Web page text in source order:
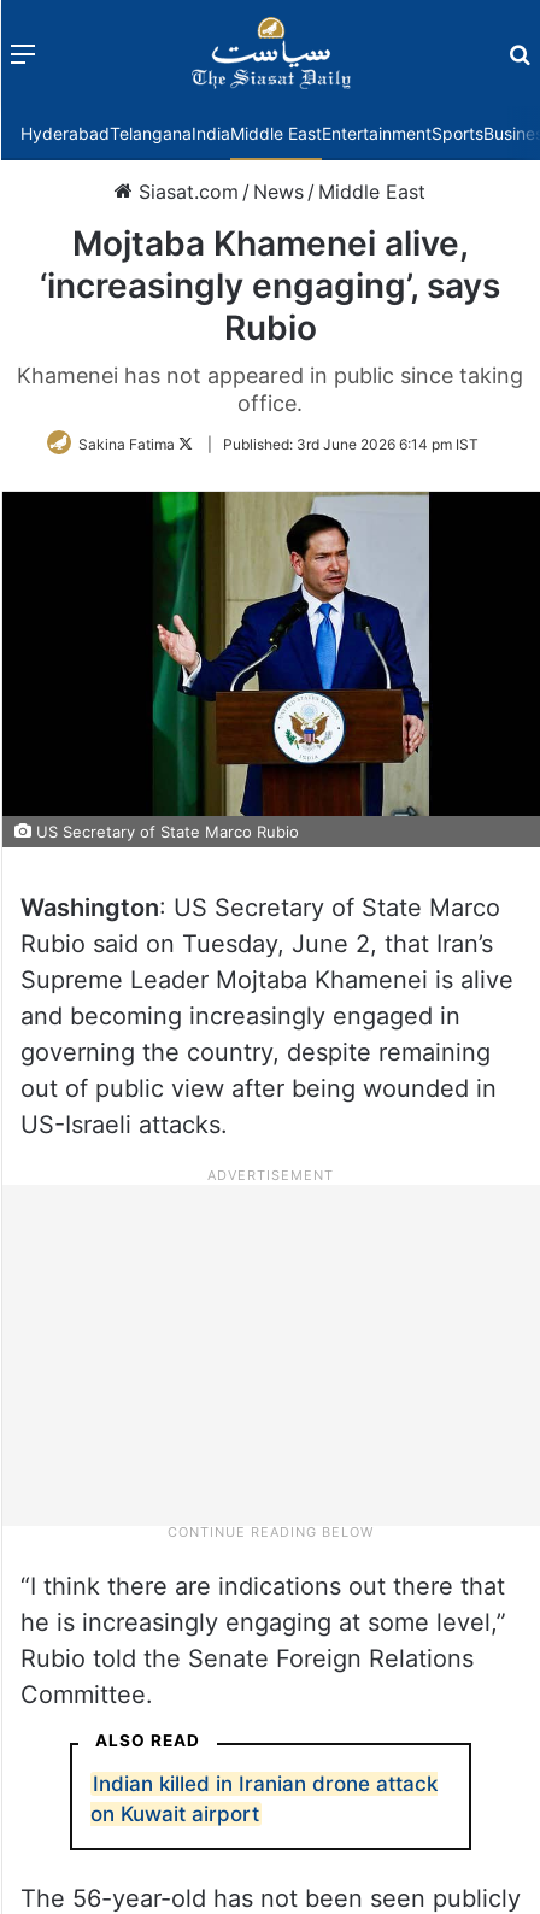
Menu
HyderabadTelanganaIndiaMiddle EastEntertainmentSports
Siasat.com / News / Middle East
Mojtaba Khamenei alive,
‘increasingly engaging’, says
Rubio
Khamenei has not appeared in public since taking
office.
Sakina Fatima
FollowPublished: 3rd June 2026 6:14 pm IST
US Secretary of State Marco Rubio
Washington: US Secretary of State Marco
Rubio said on Tuesday, June 2, that Iran’s
Supreme Leader Mojtaba Khamenei is alive
and becoming increasingly engaged in
governing the country, despite remaining
out of public view after being wounded in
US-Israeli attacks.
“I think there are indications out there that
he is increasingly engaging at some level,”
Rubio told the Senate Foreign Relations
Committee.
ALSO READ
Indian killed in Iranian drone attack
on Kuwait airport
The 56-year-old has not been seen publicly